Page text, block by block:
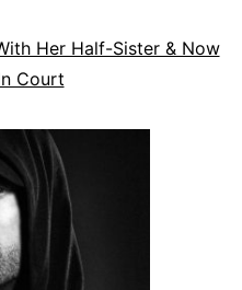
Her Half-Sister & Now
Court